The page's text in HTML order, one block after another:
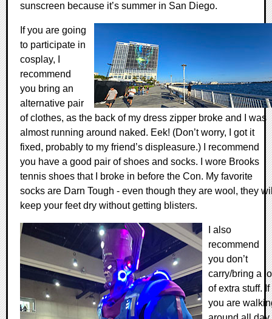
sunscreen because it’s summer in San Diego.
If you are going
to participate in
cosplay, I
recommend
you bring an
alternative pair
of clothes, as the back of my dress zipper broke and I was
almost running around naked. Eek! (Don’t worry, I got it
fixed, probably to my friend’s displeasure.) I recommend
you have a good pair of shoes and socks. I wore Brooks
tennis shoes that I broke in before the Con. My favorite
socks are Darn Tough - even though they are wool, they
keep your feet dry without getting blisters.
I also
recommend
you don’t
carry/bring a
of extra stuff. If
you are